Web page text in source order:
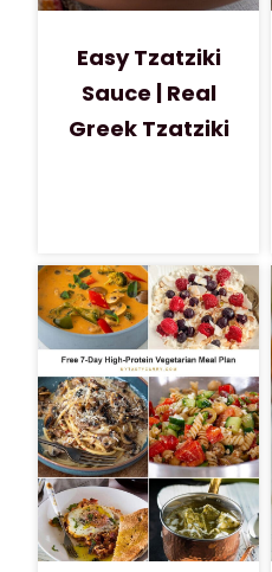
Easy Tzatziki
Sauce | Real
Greek Tzatziki